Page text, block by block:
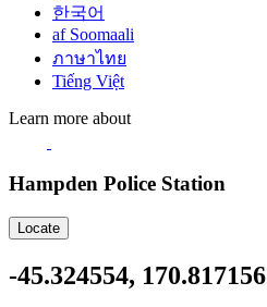
한국어
af Soomaali
ภาษาไทย
Tiếng Việt
Learn more about
Hampden Police Station
Locate
-45.324554, 170.817156